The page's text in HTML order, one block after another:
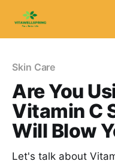
Skin Care
Are You
Vitamin C
Will Blow
Let's talk about